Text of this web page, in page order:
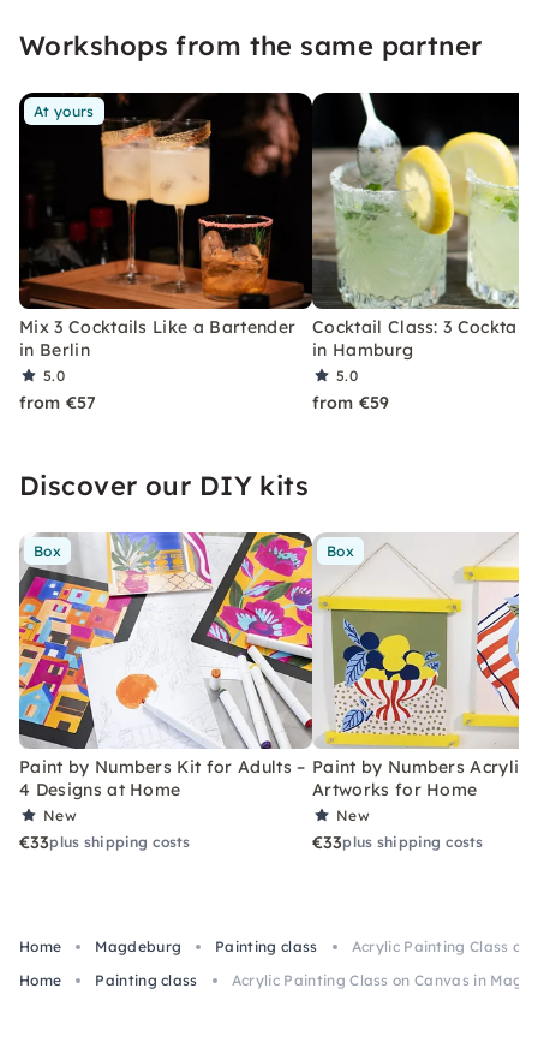
Workshops from the same partner
At yours
Mix 3 Cocktails Like a Bartender
in Berlin
5.0
from €57
Cocktail Class: 3
in Hamburg
5.0
from €59
Discover our DIY kits
Box
Paint by Numbers Kit for Adults –
4 Designs at Home
New
€33plus shipping costs
Box
Paint by Numbers Acrylic
Artworks for Home
New
€33plus shipping costs
Home Magdeburg Painting class
Acrylic Painting Class
Home
Painting class Acrylic Painting Class on Canvas in